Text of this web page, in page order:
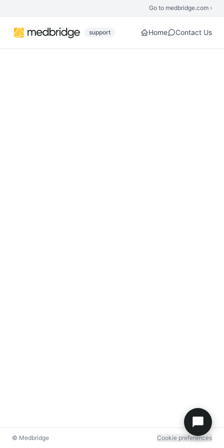
Go to medbridge.com ›
support Home Contact Us
© Medbridge Cookie preferences